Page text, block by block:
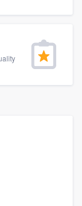
(888) 355-
show
ability